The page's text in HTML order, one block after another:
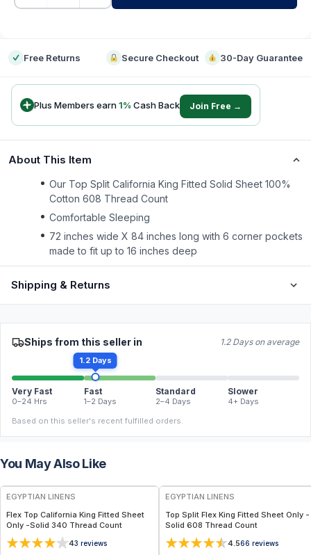
Free Returns Secure Checkout 30-Day Guarantee
Plus Members earn1% Cash Back Join Free →
About This Item
Our Top Split California King Fitted Solid Sheet 100%
Cotton 608 Thread Count
Comfortable Sleeping
72 inches wide X 84 inches long with 6 corner pockets
made to fit up to 16 inches deep
Shipping & Returns
Ships from this seller in 1.2 Days on average
1.2 Days
Very Fast
0–24 Hrs
Fast
1–2 Days
Standard
2–4 Days
Slower
4+ Days
Based on this seller's recent fulfilled orders.
You May Also Like
EGYPTIAN LINENS
Flex Top California King Fitted Sheet
Only -Solid 340 Thread Count
43 reviews
EGYPTIAN LINENS
Top Split Flex King Fitted Sheet Only -
Solid 608 Thread Count
4.566 reviews